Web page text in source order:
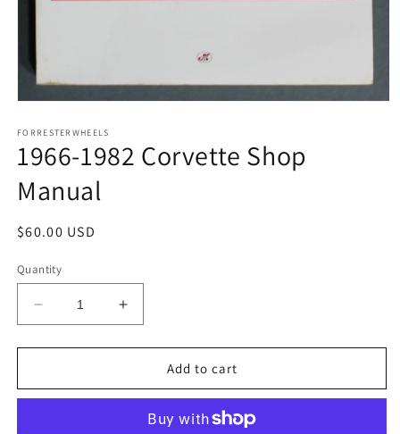
1
in
modal
FORRESTERWHEELS
1966-1982 Corvette Shop
Manual
Regular
$60.00 USD
Quantity
Decrease
quantity
for
1982
Increase
quantity
for
1982
Shop
Add to cart